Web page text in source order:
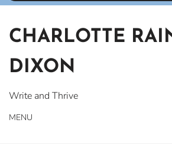
content
CHARLOTTE
DIXON
Write and Thrive
MENU